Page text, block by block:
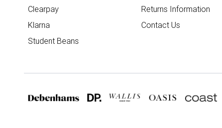
Clearpay
Klarna
Student Beans
Returns Information
Contact Us